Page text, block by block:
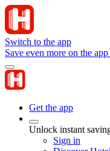
Switch to the app
Save even more on the
Get the app
Unlock instant
Sign in